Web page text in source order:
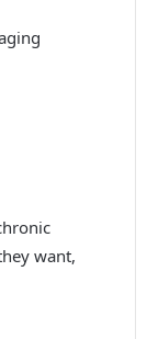
want,